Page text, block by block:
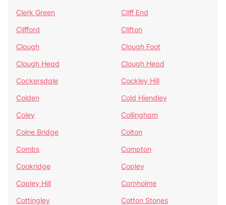
Clerk Green
Cliff End
Clifford
Clifton
Clough
Clough Foot
Clough Head
Clough Head
Cockersdale
Cockley Hill
Colden
Cold Hiendley
Coley
Collingham
Colne Bridge
Colton
Combs
Compton
Cookridge
Copley
Copley Hill
Cornholme
Cottingley
Cotton Stones